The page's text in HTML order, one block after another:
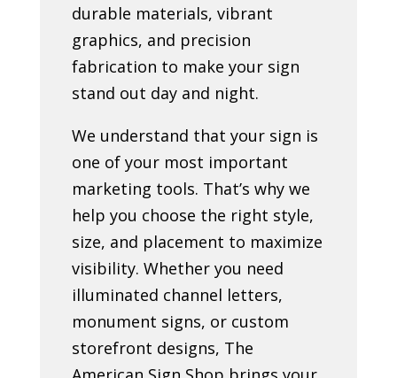
durable materials, vibrant
graphics, and precision
fabrication to make your sign
stand out day and night.
We understand that your sign is
one of your most important
marketing tools. That’s why we
help you choose the right style,
size, and placement to maximize
visibility. Whether you need
illuminated channel letters,
monument signs, or custom
storefront designs, The